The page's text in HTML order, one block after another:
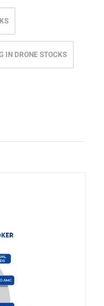
IN DRONE STOCKS